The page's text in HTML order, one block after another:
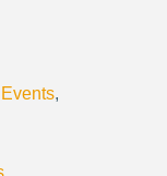
,